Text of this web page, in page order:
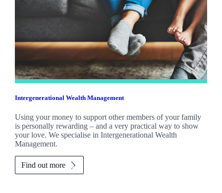
Intergenerational Wealth Management
Using your money to support other members of your family
is personally rewarding – and a very practical way to show
your love. We specialise in Intergenerational Wealth
Management.
Find out more